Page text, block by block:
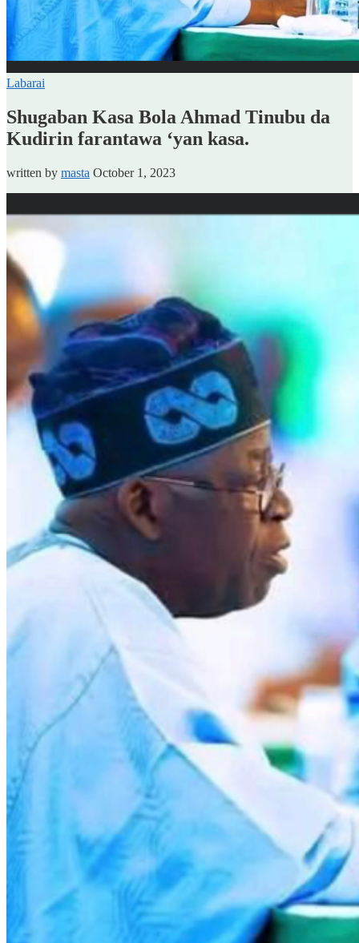
Labarai
Shugaban Kasa Bola Ahmad Tinubu da
Kudirin farantawa ‘yan kasa.
written by masta October 1, 2023